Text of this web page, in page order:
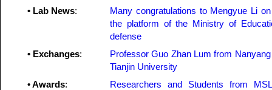
• Lab News:
Many congratulations to Mengyue Li
the platform of the Ministry of
defense
• Exchanges:
Professor Guo Zhan Lum from
Tianjin University
• Awards:
Researchers and Students from